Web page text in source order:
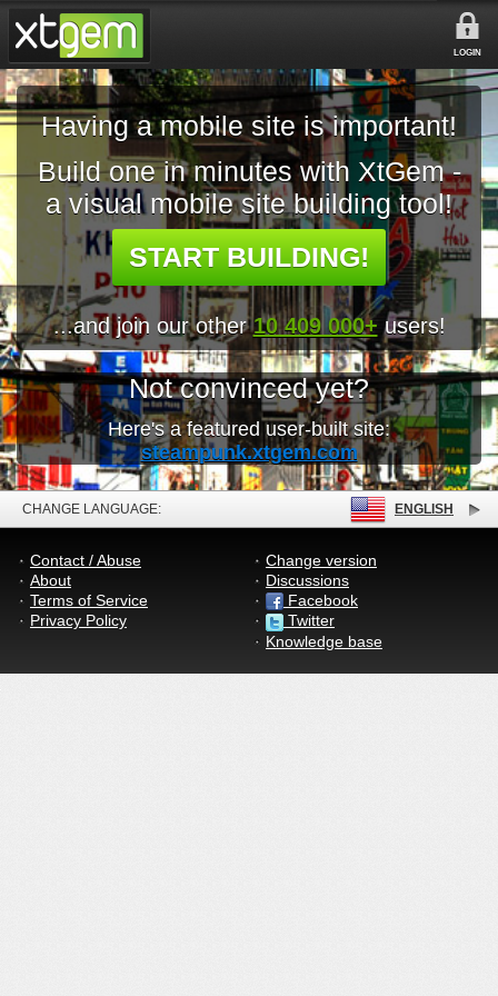
LOGIN
Having a mobile site is important!
Build one in minutes with XtGem -
a visual mobile site building tool!
START BUILDING!
...and join our other10 409 000+ users!
Not convinced yet?
Here's a featured user-built site:
steampunk.xtgem.com
CHANGE LANGUAGE: ENGLISH
Contact / Abuse
About
Terms of Service
Privacy Policy
Change version
Discussions
Facebook
Twitter
Knowledge base